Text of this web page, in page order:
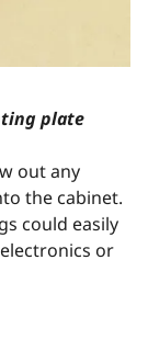
plate
out any
the cabinet.
could easily
or